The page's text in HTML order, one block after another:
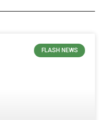
FLASH NEWS